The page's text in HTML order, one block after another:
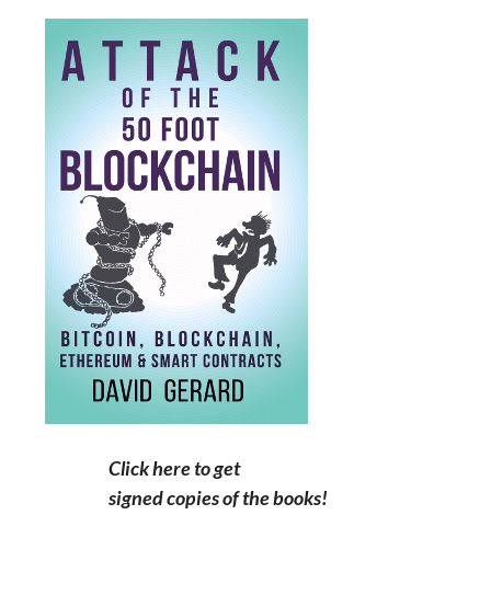
Click here to get
signed copies of the books!